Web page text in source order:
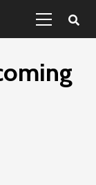
Menu